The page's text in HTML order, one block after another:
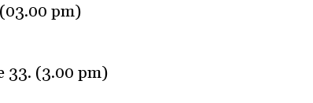
pm)
33. (3.00 pm)